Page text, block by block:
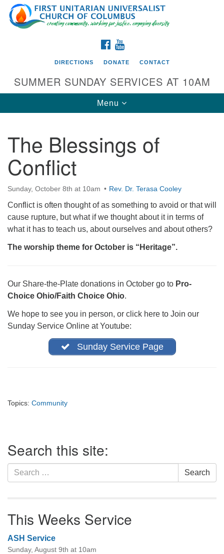
Search
for:
Google
Map
Directions from your current location
First UU Church of Columbus
93 W Weisheimer Rd
Columbus, OH 43214
Directions
614-267-4946
office@firstuucolumbus.org
FACEBOOK
DIRECTIONS DONATE CONTACT
SUMMER SUNDAY SERVICES AT 10AM
Toggle
navigation
Menu
The Blessings of
Conflict
Sunday, October 8th at 10am Rev. Dr. Terasa Cooley
Conflict is often thought of as something to avoid or that will
cause rupture, but what if we thought about it in terms of
what it has to teach us, about ourselves and about others?
The worship theme for October is “Heritage”.
Our Share-the-Plate donations in October go to Pro-
Choice Ohio/Faith Choice Ohio.
We hope to see you in person, or click here to Join our
Sunday Service Online at Youtube:
Sunday Service Page
Topics: Community
Navigation
Search this site:
Search
for:
Search
This Weeks Service
ASH Service
Sunday, August 9th at 10am